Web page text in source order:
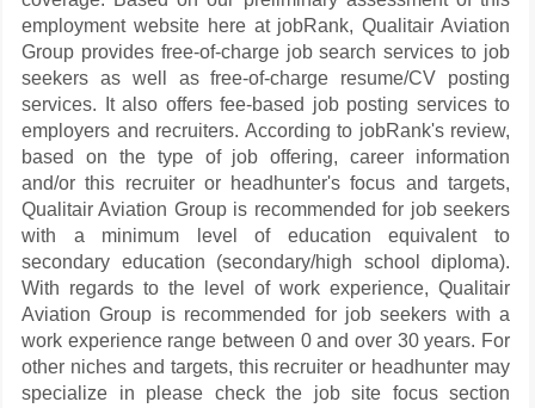
employment website here at jobRank, Qualitair Aviation
Group provides free-of-charge job search services to job
seekers as well as free-of-charge resume/CV posting
services. It also offers fee-based job posting services to
employers and recruiters. According to jobRank's review,
based on the type of job offering, career information
and/or this recruiter or headhunter's focus and targets,
Qualitair Aviation Group is recommended for job seekers
with a minimum level of education equivalent to
secondary education (secondary/high school diploma).
With regards to the level of work experience, Qualitair
Aviation Group is recommended for job seekers with a
work experience range between 0 and over 30 years. For
other niches and targets, this recruiter or headhunter may
specialize in please check the job site focus section